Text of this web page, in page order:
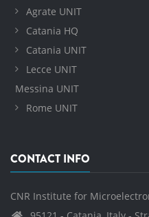
Agrate UNIT
Catania HQ
Catania UNIT
Lecce UNIT
Messina UNIT
Rome UNIT
CONTACT INFO
CNR Institute for